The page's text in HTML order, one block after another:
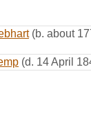
(b. about
(d. 14 April